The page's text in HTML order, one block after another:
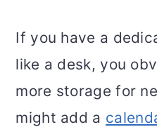
If you have a
like a desk, you
more storage for
might add a